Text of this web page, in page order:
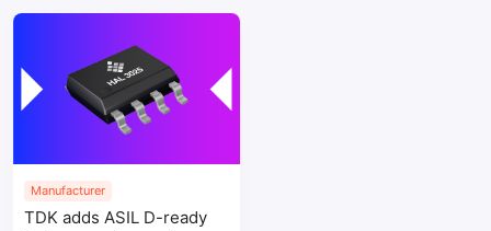
Manufacturer
TDK adds ASIL D-ready